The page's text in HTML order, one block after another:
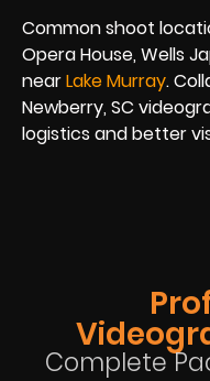
Common shoot
Opera House, Wells
nearLake Murray.
Newberry, SC
logistics and better
Complete